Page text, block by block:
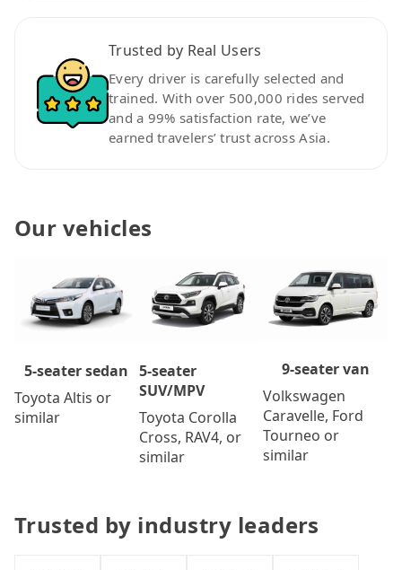
Trusted by Real Users
Every driver is carefully selected and
trained. With over 500,000 rides served
and a 99% satisfaction rate, we’ve
earned travelers’ trust across Asia.
Our vehicles
5-seater sedan
Toyota Altis or
similar
5-seater
SUV/MPV
Toyota Corolla
Cross, RAV4, or
similar
9-seater van
Volkswagen
Caravelle, Ford
Tourneo or
similar
Trusted by industry leaders